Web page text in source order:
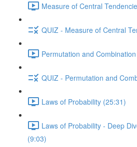
Measure of Central
QUIZ - Measure of Central
Permutation and
QUIZ - Permutation and
Laws of Probability (25:31)
Laws of Probability - Deep
(9:03)